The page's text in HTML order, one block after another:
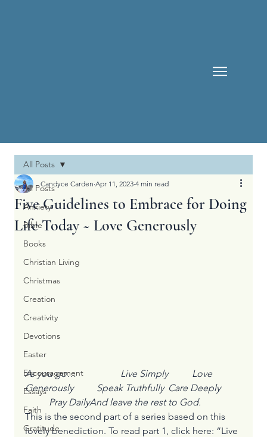
All Posts
Anxiety
Bible
Books
Christian Living
Christmas
Creation
Creativity
Devotions
Easter
Encouragement
Essays
Faith
Gratitude
All Posts
Five Guidelines to Embrace for Doing
Life Today ~ Love Generously
Candyce Carden Apr 11, 2023 4 min read
As you go…		Live Simply	Love
Generously	Speak Truthfully	Care Deeply
	Pray DailyAnd leave the rest to God.
This is the second part of a series based on this
lovely benediction. To read part 1, click here: “Live